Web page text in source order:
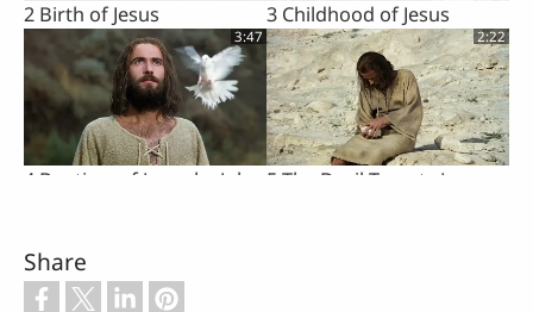
2 Birth of Jesus 3 Childhood of Jesus
3:47
4 Baptism of Jesus by John
2:22
5 The Devil Tempts Jesus
Share